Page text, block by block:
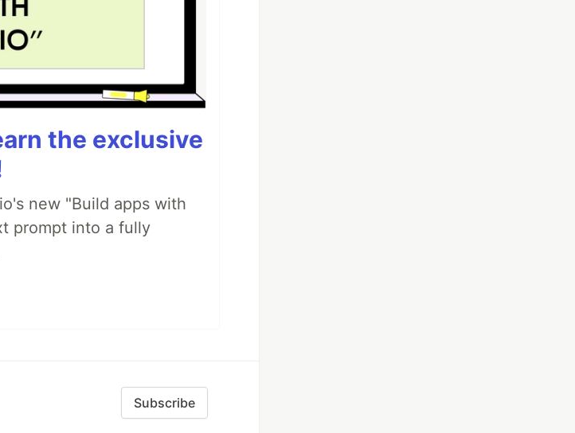
the exclusive
new "Build apps with
prompt into a fully
Subscribe